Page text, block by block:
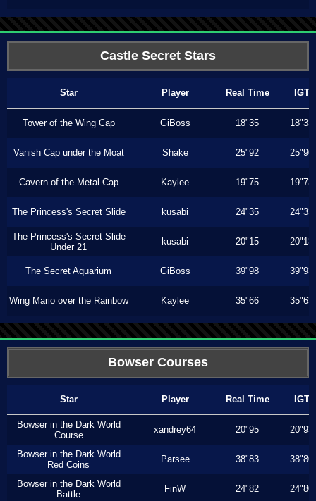
Castle Secret Stars
Star Player Real Time IGT
Tower of the Wing Cap GiBoss 18"35 18"33
Vanish Cap under the Moat Shake 25"92 25"90
Cavern of the Metal Cap Kaylee 19"75 19"73
The Princess's Secret Slide kusabi 24"35 24"33
The Princess's Secret Slide
Under 21
kusabi 20"15 20"13
The Secret Aquarium GiBoss 39"98 39"93
Wing Mario over the Rainbow Kaylee 35"66 35"63
Bowser Courses
Star Player Real Time IGT
Bowser in the Dark World
Course
xandrey64 20"95 20"93
Bowser in the Dark World
Red Coins
Parsee 38"83 38"80
Bowser in the Dark World
Battle
FinW 24"82 24"80